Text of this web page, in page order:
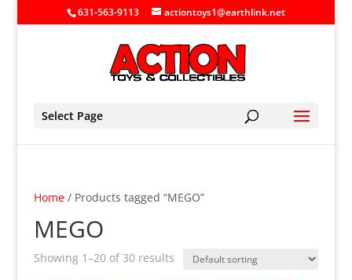
631-563-9113 actiontoys1@earthlink.net
Select Page
Home/ Products tagged “MEGO”
MEGO
Showing 1–20 of 30 results